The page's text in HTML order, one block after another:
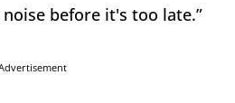
before it's too late.”